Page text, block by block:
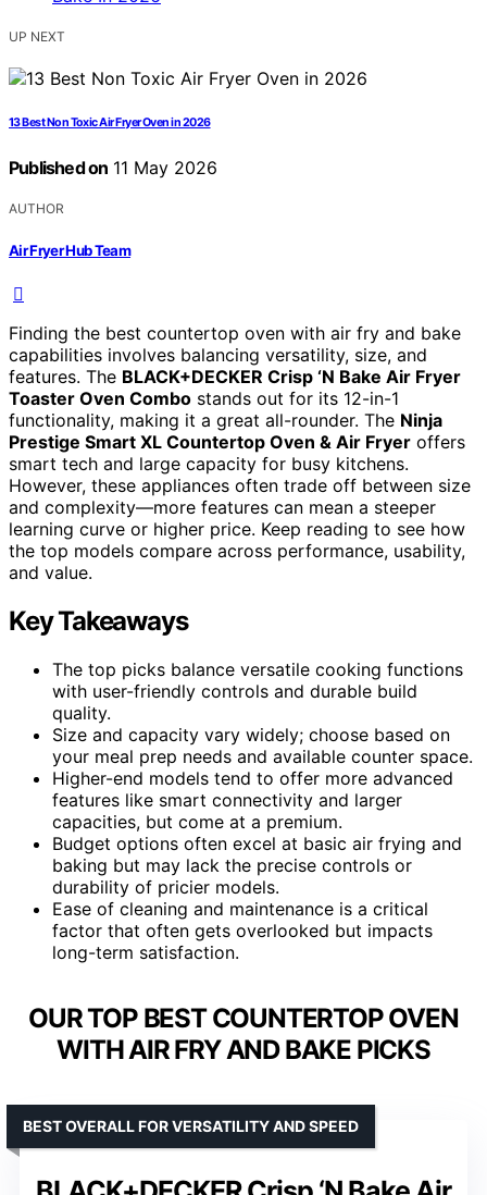
UP NEXT
13 Best Non Toxic Air Fryer Oven in 2026
Published on 11 May 2026
AUTHOR
Air Fryer Hub Team
Finding the best countertop oven with air fry and bake
capabilities involves balancing versatility, size, and
features. The BLACK+DECKER Crisp ‘N Bake Air Fryer
Toaster Oven Combo stands out for its 12-in-1
functionality, making it a great all-rounder. The Ninja
Prestige Smart XL Countertop Oven & Air Fryer offers
smart tech and large capacity for busy kitchens.
However, these appliances often trade off between size
and complexity—more features can mean a steeper
learning curve or higher price. Keep reading to see how
the top models compare across performance, usability,
and value.
Key Takeaways
The top picks balance versatile cooking functions
with user-friendly controls and durable build
quality.
Size and capacity vary widely; choose based on
your meal prep needs and available counter space.
Higher-end models tend to offer more advanced
features like smart connectivity and larger
capacities, but come at a premium.
Budget options often excel at basic air frying and
baking but may lack the precise controls or
durability of pricier models.
Ease of cleaning and maintenance is a critical
factor that often gets overlooked but impacts
long-term satisfaction.
OUR TOP BEST COUNTERTOP OVEN
WITH AIR FRY AND BAKE PICKS
BEST OVERALL FOR VERSATILITY AND SPEED